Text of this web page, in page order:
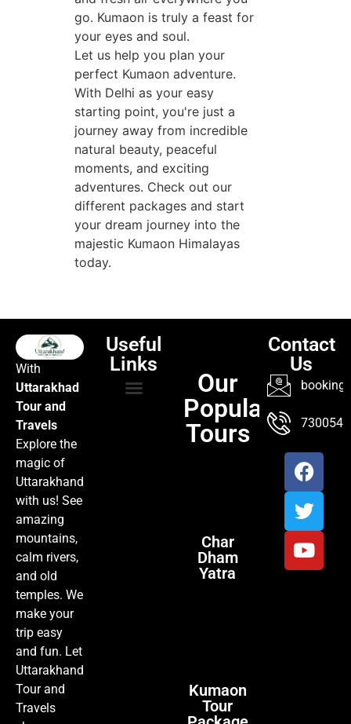
go. Kumaon is truly a feast for
your eyes and soul.
Let us help you plan your
perfect Kumaon adventure.
With Delhi as your easy
starting point, you're just a
journey away from incredible
natural beauty, peaceful
moments, and exciting
adventures. Check out our
different packages and start
your dream journey into the
majestic Kumaon Himalayas
today.
With
Uttarakhad
Tour and
Travels
Explore the
magic of
Uttarakhand
with us! See
amazing
mountains,
calm rivers,
and old
temples. We
make your
trip easy
and fun. Let
Uttarakhand
Tour and
Travels
Useful
Links
Our
Popular
Tours
Char
Dham
Yatra
Kumaon
Tour
Contact
Us